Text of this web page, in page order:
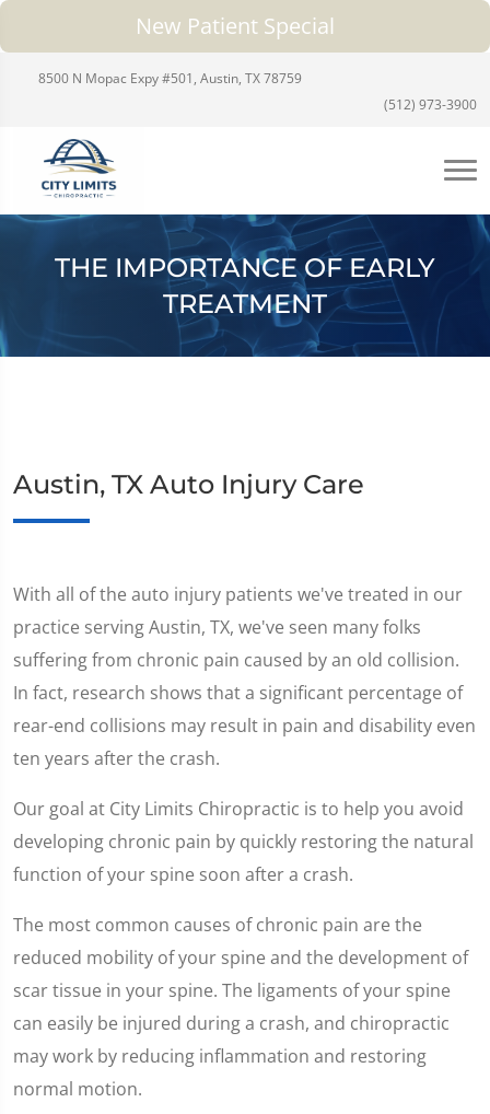
New Patient Special
8500 N Mopac Expy #501, Austin, TX 78759
(512) 973-3900
THE IMPORTANCE OF EARLY
TREATMENT
Austin, TX Auto Injury Care
With all of the auto injury patients we've treated in our
practice serving Austin, TX, we've seen many folks
suffering from chronic pain caused by an old collision.
In fact, research shows that a significant percentage of
rear-end collisions may result in pain and disability even
ten years after the crash.
Our goal at City Limits Chiropractic is to help you avoid
developing chronic pain by quickly restoring the natural
function of your spine soon after a crash.
The most common causes of chronic pain are the
reduced mobility of your spine and the development of
scar tissue in your spine. The ligaments of your spine
can easily be injured during a crash, and chiropractic
may work by reducing inflammation and restoring
normal motion.